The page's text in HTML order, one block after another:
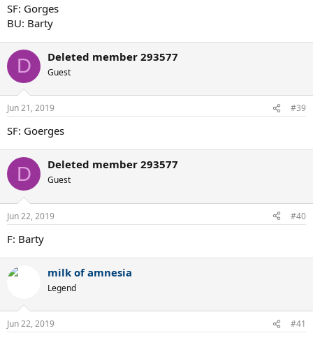
SF: Gorges
BU: Barty
D Deleted member 293577
Guest
Jun 21, 2019 #39
SF: Goerges
D Deleted member 293577
Guest
Jun 22, 2019 #40
F: Barty
milk of amnesia
Legend
Jun 22, 2019 #41